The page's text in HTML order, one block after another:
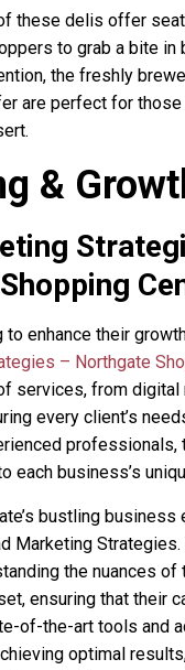
these delis offer
to grab a bite in
the freshly
are perfect for
&
enhance their
– Northgate
services, from digital
every client’s
professionals,
each business’s
bustling
Marketing Strategies.
the nuances of
ensuring that their
of-the-art tools and
optimal